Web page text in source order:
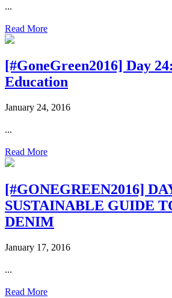
...
Read More
[#GoneGreen2016] Day
Education
January 24, 2016
...
Read More
[#GONEGREEN2016]
SUSTAINABLE GUIDE
DENIM
January 17, 2016
...
Read More